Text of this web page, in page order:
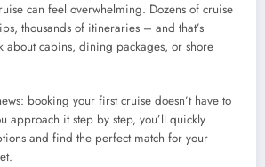
can feel overwhelming. Dozens of cruise
thousands of itineraries – and that’s
about cabins, dining packages, or shore
booking your first cruise doesn’t have to
approach it step by step, you’ll quickly
and find the perfect match for your